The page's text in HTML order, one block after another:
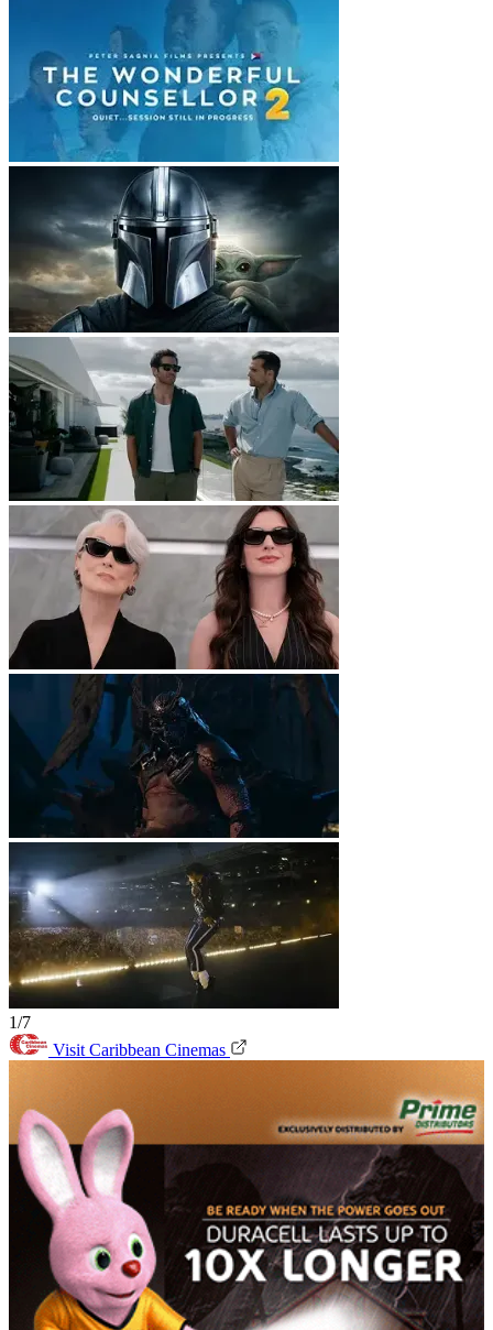
1/7
Visit Caribbean Cinemas